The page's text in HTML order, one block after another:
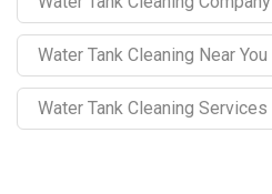
Water Tank Cleaning Near You
Water Tank Cleaning Services